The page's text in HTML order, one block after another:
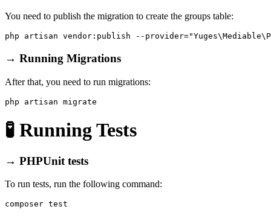
You need to publish the migration to create the groups table:
→ Running Migrations
After that, you need to run migrations:
🧪 Running Tests
→ PHPUnit tests
To run tests, run the following command: